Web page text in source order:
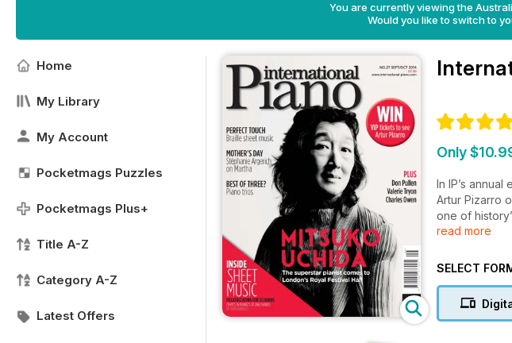
You are currently viewing the
Would you like to switch to
Home
My Library
My Account
Pocketmags Puzzles
Pocketmags Plus+
Title A-Z
Category A-Z
Latest Offers
Only
In IP’s
Artur Pizarro
one of
Urtext’s new
gathers
Thwaites
pianist
read more
SELECT